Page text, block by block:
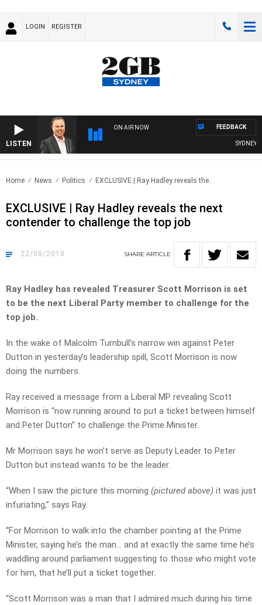
LOGIN REGISTER
LISTEN
ON AIR NOW
SYDNEY
FEEDBACK
Home News Politics EXCLUSIVE | Ray Hadley reveals the..
EXCLUSIVE | Ray Hadley reveals the next
contender to challenge the top job
22/08/2018 SHARE ARTICLE
Ray Hadley has revealed Treasurer Scott Morrison is set
to be the next Liberal Party member to challenge for the
top job.
In the wake of Malcolm Turnbull’s narrow win against Peter
Dutton in yesterday’s leadership spill, Scott Morrison is now
doing the numbers.
Ray received a message from a Liberal MP revealing Scott
Morrison is “now running around to put a ticket between himself
and Peter Dutton” to challenge the Prime Minister.
Mr Morrison says he won’t serve as Deputy Leader to Peter
Dutton but instead wants to be the leader.
“When I saw the picture this morning (pictured above) it was just
infuriating,” says Ray.
“For Morrison to walk into the chamber pointing at the Prime
Minister, saying he’s the man… and at exactly the same time he’s
waddling around parliament suggesting to those who might vote
for him, that he’ll put a ticket together.
“Scott Morrison was a man that I admired much during his time